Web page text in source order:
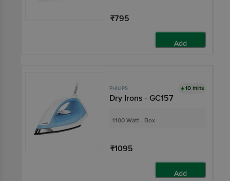
₹795
Add
PHILIPS 10 mins
Dry Irons - GC157
1100 Watt - Box
₹1095
Add